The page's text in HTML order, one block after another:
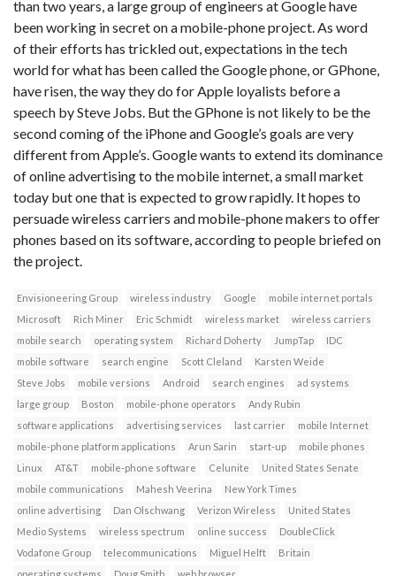
than two years, a large group of engineers at Google have
been working in secret on a mobile-phone project. As word
of their efforts has trickled out, expectations in the tech
world for what has been called the Google phone, or GPhone,
have risen, the way they do for Apple loyalists before a
speech by Steve Jobs. But the GPhone is not likely to be the
second coming of the iPhone and Google’s goals are very
different from Apple’s. Google wants to extend its dominance
of online advertising to the mobile internet, a small market
today but one that is expected to grow rapidly. It hopes to
persuade wireless carriers and mobile-phone makers to offer
phones based on its software, according to people briefed on
the project.
Envisioneering Group wireless industry Google
mobile internet portals
Microsoft
Rich Miner Eric Schmidt wireless market
wireless carriers
mobile search
operating system Richard Doherty JumpTap
IDC
mobile software
search engine Scott Cleland
Karsten Weide
Steve Jobs
mobile versions Android search engines
ad systems
large group
Boston mobile-phone operators
Andy Rubin
software applications
advertising services last carrier
mobile Internet
mobile-phone platform applications
Arun Sarin start-up
mobile phones
Linux
AT&T mobile-phone software Celunite
United States Senate
mobile communications
Mahesh Veerina
New York Times
online advertising
Dan Olschwang Verizon Wireless
United States
Medio Systems
wireless spectrum online success
DoubleClick
Vodafone Group
telecommunications Miguel Helft
Britain